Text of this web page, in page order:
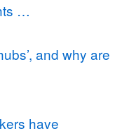
…
and why are
have